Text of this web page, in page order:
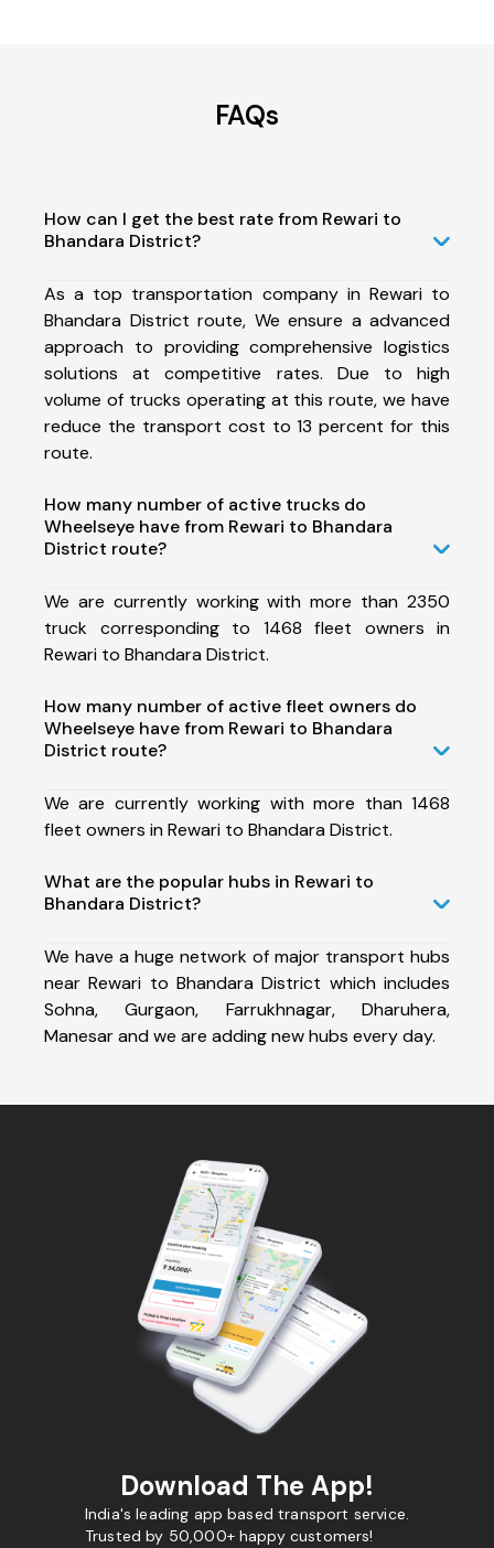
FAQs
How can I get the best rate from Rewari to
Bhandara District?
As a top transportation company in Rewari to
Bhandara District route, We ensure a advanced
approach to providing comprehensive logistics
solutions at competitive rates. Due to high
volume of trucks operating at this route, we have
reduce the transport cost to 13 percent for this
route.
How many number of active trucks do
Wheelseye have from Rewari to Bhandara
District route?
We are currently working with more than 2350
truck corresponding to 1468 fleet owners in
Rewari to Bhandara District.
How many number of active fleet owners do
Wheelseye have from Rewari to Bhandara
District route?
We are currently working with more than 1468
fleet owners in Rewari to Bhandara District.
What are the popular hubs in Rewari to
Bhandara District?
We have a huge network of major transport hubs
near Rewari to Bhandara District which includes
Sohna, Gurgaon, Farrukhnagar, Dharuhera,
Manesar and we are adding new hubs every day.
Download The App!
India's leading app based transport service.
Trusted by 50,000+ happy customers!